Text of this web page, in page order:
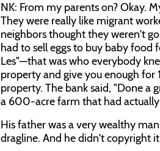
NK: From my parents on? Okay.
They were really like migrant
neighbors thought they weren't
had to sell eggs to buy baby food
Les"—that was who everybody
property and give you enough for
property. The bank said, "Done a
a 600-acre farm that had
His father was a very wealthy
dragline. And he didn't copyright